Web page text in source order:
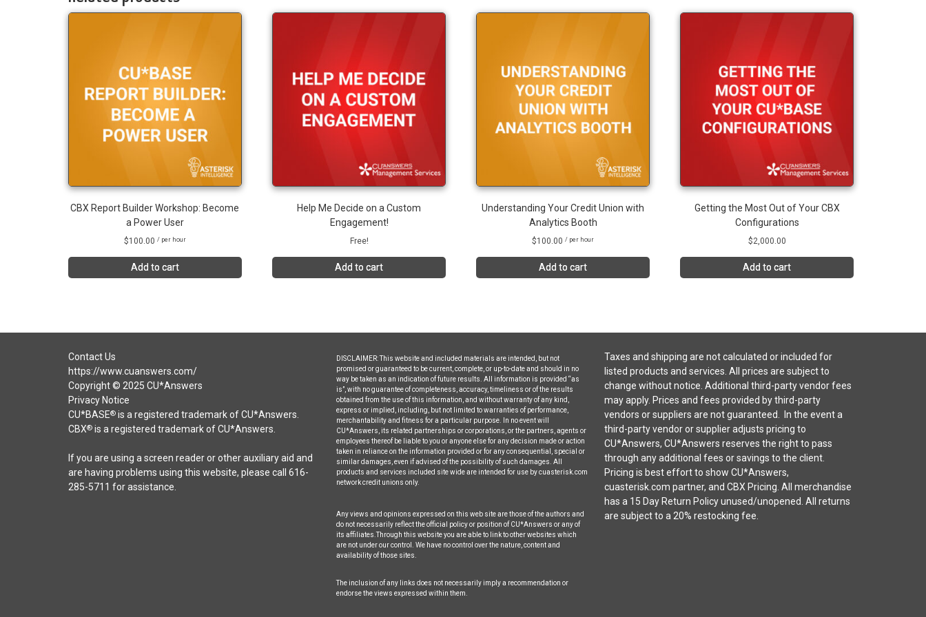
CBX Report Builder Workshop: Become
a Power User
$100.00 / per hour
Add to cart
Help Me Decide on a Custom
Engagement!
Free!
Add to cart
Understanding Your Credit Union with
Analytics Booth
$100.00 / per hour
Add to cart
Getting the Most Out of Your CBX
Configurations
$2,000.00
Add to cart
Contact Us
https://www.cuanswers.com/
Copyright © 2025 CU*Answers
Privacy Notice
CU*BASE®is a registered trademark of CU*Answers.
CBX®is a registered trademark of CU*Answers.
If you are using a screen reader or other auxiliary aid and
are having problems using this website, please call 616-
285-5711 for assistance.
DISCLAIMER: This website and included materials are intended, but not
promised or guaranteed to be current, complete, or up-to-date and should in no
way be taken as an indication of future results. All information is provided “as
is”, with no guarantee of completeness, accuracy, timeliness or of the results
obtained from the use of this information, and without warranty of any kind,
express or implied, including, but not limited to warranties of performance,
merchantability and fitness for a particular purpose. In no event will
CU*Answers, its related partnerships or corporations, or the partners, agents or
employees thereof be liable to you or anyone else for any decision made or action
taken in reliance on the information provided or for any consequential, special or
similar damages, even if advised of the possibility of such damages. All
products and services included site wide are intended for use by cuasterisk.com
network credit unions only.
Any views and opinions expressed on this web site are those of the authors and
do not necessarily reflect the official policy or position of CU*Answers or any of
its affiliates.Through this website you are able to link to other websites which
are not under our control. We have no control over the nature, content and
availability of those sites.
The inclusion of any links does not necessarily imply a recommendation or
endorse the views expressed within them.
Taxes and shipping are not calculated or included for
listed products and services. All prices are subject to
change without notice. Additional third-party vendor fees
may apply. Prices and fees provided by third-party
vendors or suppliers are not guaranteed. In the event a
third-party vendor or supplier adjusts pricing to
CU*Answers, CU*Answers reserves the right to pass
through any additional fees or savings to the client.
Pricing is best effort to show CU*Answers,
cuasterisk.com partner, and CBX Pricing. All merchandise
has a 15 Day Return Policy unused/unopened. All returns
are subject to a 20% restocking fee.